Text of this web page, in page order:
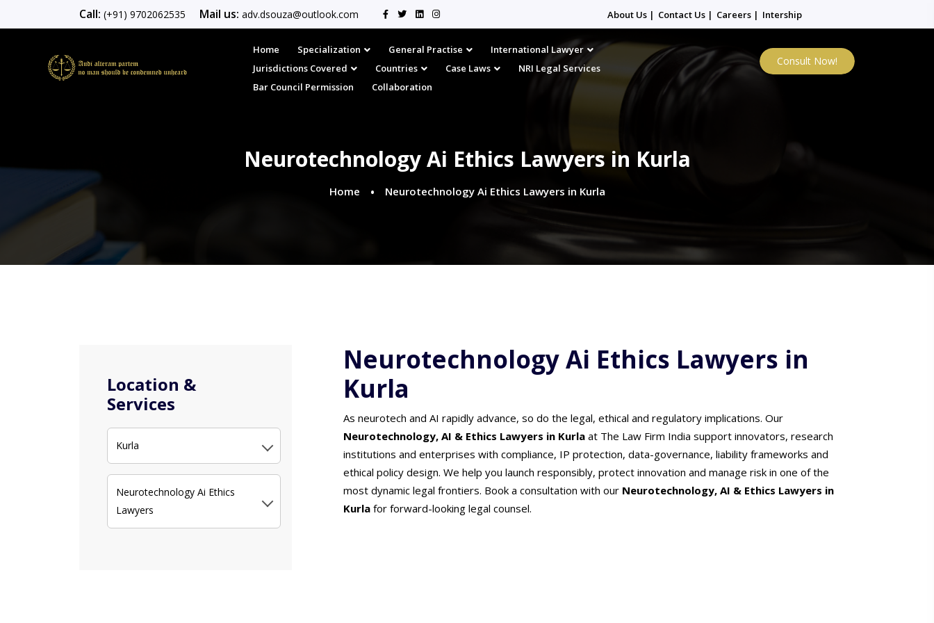
Call: (+91) 9702062535 Mail us: adv.dsouza@outlook.com About Us | Contact Us | Careers | Intership
Home Specialization General Practise
International Lawyer
Jurisdictions Covered
Countries Case Laws
NRI Legal Services
Bar Council Permission
Collaboration
Consult Now!
Neurotechnology Ai Ethics Lawyers in Kurla
Home Neurotechnology Ai Ethics Lawyers in Kurla
Location &
Services
Kurla
Neurotechnology Ai Ethics
Lawyers
Neurotechnology Ai Ethics Lawyers in
Kurla
As neurotech and AI rapidly advance, so do the legal, ethical and regulatory implications. Our
Neurotechnology, AI & Ethics Lawyers in Kurla at The Law Firm India support innovators, research
institutions and enterprises with compliance, IP protection, data-governance, liability frameworks and
ethical policy design. We help you launch responsibly, protect innovation and manage risk in one of the
most dynamic legal frontiers. Book a consultation with our Neurotechnology, AI & Ethics Lawyers in
Kurla for forward-looking legal counsel.